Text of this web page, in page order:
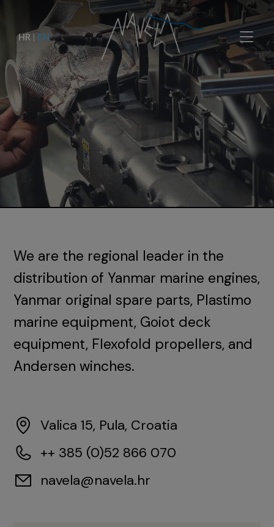
HR | EN
We are the regional leader in the
distribution of Yanmar marine engines,
Yanmar original spare parts, Plastimo
marine equipment, Goiot deck
equipment, Flexofold propellers, and
Andersen winches.
Valica 15, Pula, Croatia
++ 385 (0)52 866 070
navela@navela.hr